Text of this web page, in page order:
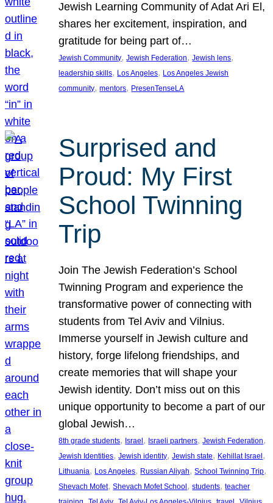
Jewish Learning Community of Adat Ari El,
shares her excitement, inspiration, and
gratitude for being part of…
Jewish Community, Jewish Federation, Jewish lens
leadership skills, Los Angeles, Los Angeles Jewish
community, mentors, PresenTenseLA
Surprised and
Proud: My First
School Twinning
Trip
Join The Jewish Federation’s School
Twinning Program and experience the
transformative power of connecting with
students from Tel Aviv and Vilnius.
Immerse yourself in Jewish culture and
history, forge lifelong friendships, and
create memories that will shape your
Jewish identity. Don’t miss out on this
unique opportunity to become a part of our
global Jewish…
8th grade students, Israel , Israeli partners, Jewish Federation
Jewish Identities, Jewish identity, Jewish state, Kehillat Israel
Lithuania, Los Angeles, Russian Aliyah, School Twinning Trip
Shevach Mofet, Shevach Mofet School , students, teacher